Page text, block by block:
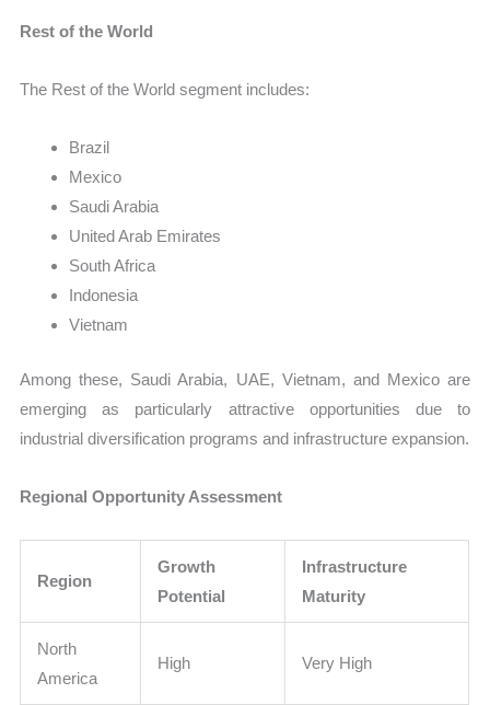
Rest of the World
The Rest of the World segment includes:
Brazil
Mexico
Saudi Arabia
United Arab Emirates
South Africa
Indonesia
Vietnam
Among these, Saudi Arabia, UAE, Vietnam, and Mexico are
emerging as particularly attractive opportunities due to
industrial diversification programs and infrastructure expansion.
Regional Opportunity Assessment
Region
Growth
Potential
Infrastructure
Maturity
North
America
High Very High